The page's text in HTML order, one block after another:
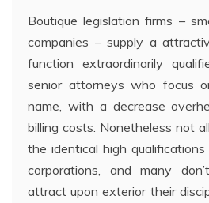
Boutique legislation firms –
companies – supply a
function extraordinarily
senior attorneys who focus
name, with a decrease
billing costs. Nonetheless not
the identical high
corporations, and many
attract upon exterior their